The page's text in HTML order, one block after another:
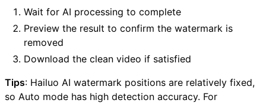
Wait for AI processing to complete
Preview the result to confirm the watermark is
removed
Download the clean video if satisfied
Tips: Hailuo AI watermark positions are relatively fixed,
so Auto mode has high detection accuracy. For